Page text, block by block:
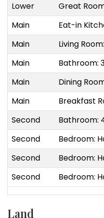
Lower
Great
Main
Eat-in
Main
Living
Main
Bathroom:
Main
Dining
Main
Breakfast
Second
Bathroom:
Second
Bedroom:
Second
Bedroom:
Second
Bedroom:
Land